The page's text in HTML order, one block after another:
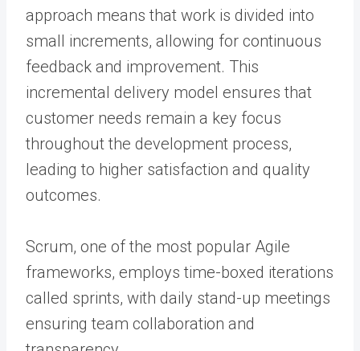
approach means that work is divided into
small increments, allowing for continuous
feedback and improvement. This
incremental delivery model ensures that
customer needs remain a key focus
throughout the development process,
leading to higher satisfaction and quality
outcomes.
Scrum, one of the most popular Agile
frameworks, employs time-boxed iterations
called sprints, with daily stand-up meetings
ensuring team collaboration and